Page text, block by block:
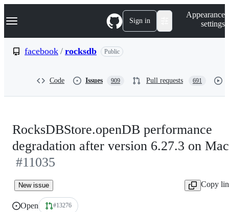
k
p
Navigation Menu Sign in
Appearance
settings
facebook / rocksdb Public
Code Issues 909 Pull requests 691
RocksDBStore.openDB performance
degradation after version 6.27.3 on Mac
#11035
New issue Copy
Open #13276